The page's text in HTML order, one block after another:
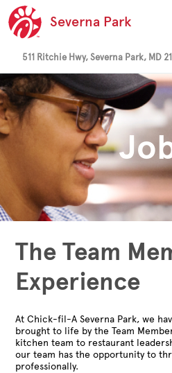
Severna Park
511 Ritchie Hwy, Severna Park, MD
The Team
Experience
At Chick-fil-A Severna Park, we
brought to life by the Team
kitchen team to restaurant
our team has the opportunity to
professionally.